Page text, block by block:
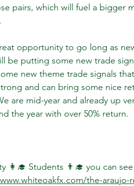
pairs, which will fuel a bigger
opportunity to go long as
be putting some new trade
new theme trade signals
and can bring some nice
are mid-year and already up
the year with over 50% return.
👩‍🎓 Students 👨‍🎓 you can
the-araujo-